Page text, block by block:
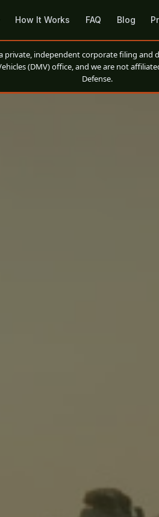
How It Works FAQ Blog
private, independent corporate filing
(DMV) office, and we are not
Defense.